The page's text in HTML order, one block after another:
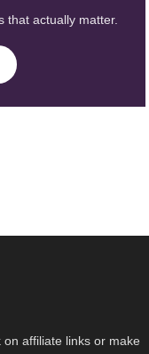
that actually matter.
affiliate links or make